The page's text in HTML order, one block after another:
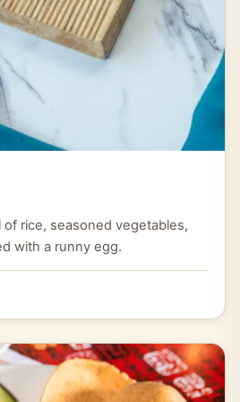
rice, seasoned vegetables,
with a runny egg.